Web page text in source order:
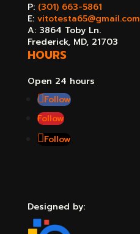
P:(301) 663-5861
E: vitotesta65@gmail.com
A: 3864 Toby Ln.
Frederick, MD, 21703
HOURS
Open 24 hours
Follow
Follow
Follow
Designed by: